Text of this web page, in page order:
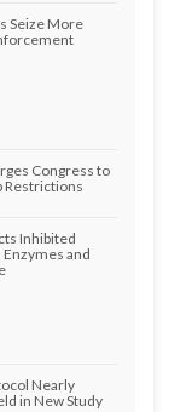
Seize More
Congress to
Restrictions
Inhibited
and
Nearly
in New Study